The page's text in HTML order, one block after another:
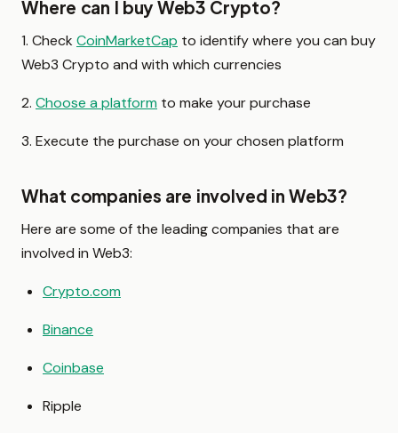
Where can I buy Web3 Crypto?
1. Check CoinMarketCap to identify where you can buy
Web3 Crypto and with which currencies
2. Choose a platform to make your purchase
3. Execute the purchase on your chosen platform
What companies are involved in Web3?
Here are some of the leading companies that are
involved in Web3:
Crypto.com
Binance
Coinbase
Ripple